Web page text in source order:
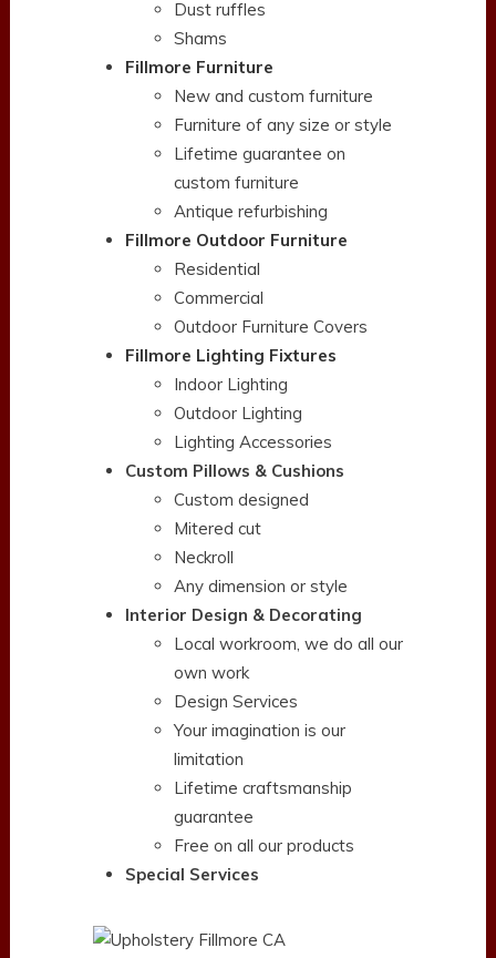
Dust ruffles
Shams
Fillmore Furniture
New and custom furniture
Furniture of any size or style
Lifetime guarantee on
custom furniture
Antique refurbishing
Fillmore Outdoor Furniture
Residential
Commercial
Outdoor Furniture Covers
Fillmore Lighting Fixtures
Indoor Lighting
Outdoor Lighting
Lighting Accessories
Custom Pillows & Cushions
Custom designed
Mitered cut
Neckroll
Any dimension or style
Interior Design & Decorating
Local workroom, we do all our
own work
Design Services
Your imagination is our
limitation
Lifetime craftsmanship
guarantee
Free on all our products
Special Services